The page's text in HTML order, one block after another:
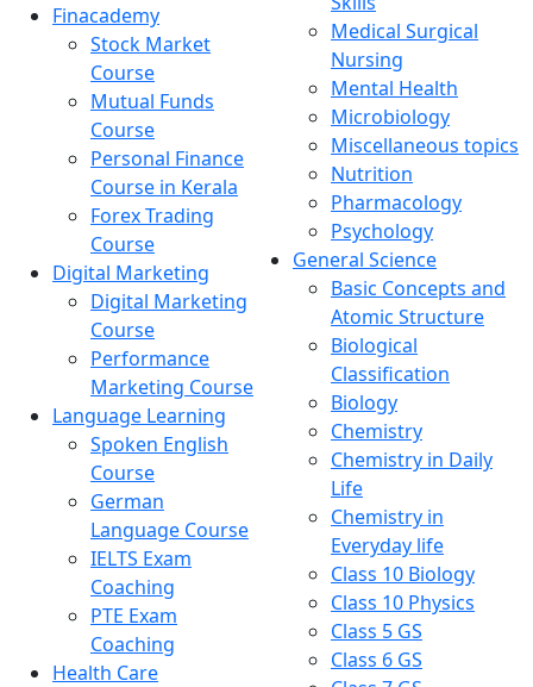
Finacademy
Stock Market
Course
Mutual Funds
Course
Personal Finance
Course in Kerala
Forex Trading
Course
Digital Marketing
Digital Marketing
Course
Performance
Marketing Course
Language Learning
Spoken English
Course
German
Language Course
IELTS Exam
Coaching
PTE Exam
Coaching
Health Care
Medical Surgical
Nursing
Mental Health
Microbiology
Miscellaneous topics
Nutrition
Pharmacology
Psychology
General Science
Basic Concepts and
Atomic Structure
Biological
Classification
Biology
Chemistry
Chemistry in Daily
Life
Chemistry in
Everyday life
Class 10 Biology
Class 10 Physics
Class 5 GS
Class 6 GS